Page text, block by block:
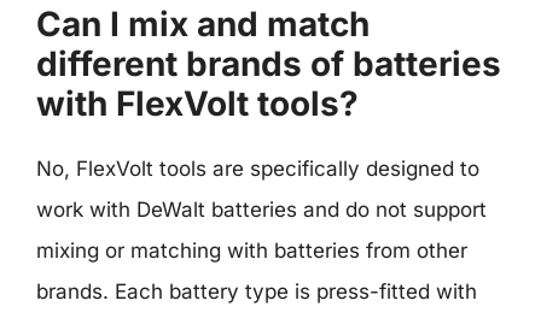
Can I mix and match
different brands of batteries
with FlexVolt tools?
No, FlexVolt tools are specifically designed to
work with DeWalt batteries and do not support
mixing or matching with batteries from other
brands. Each battery type is press-fitted with